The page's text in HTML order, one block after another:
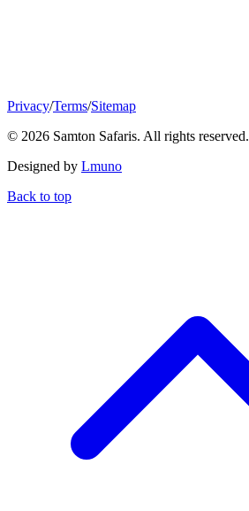
Privacy/Terms/Sitemap
© 2026 Samton Safaris. All rights reserved.
Designed by Lmuno
Back to top